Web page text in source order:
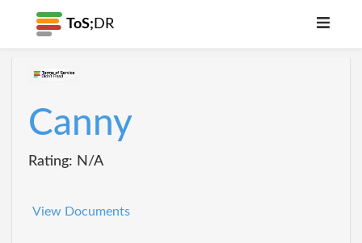
ToS; DR
Canny
Rating: N/A
View Documents